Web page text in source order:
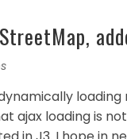
ajax loading is